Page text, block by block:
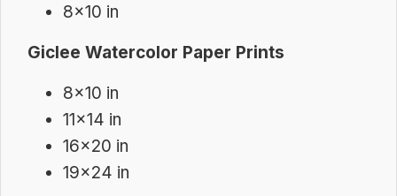
8×10 in
Giclee Watercolor Paper Prints
8×10 in
11×14 in
16×20 in
19×24 in